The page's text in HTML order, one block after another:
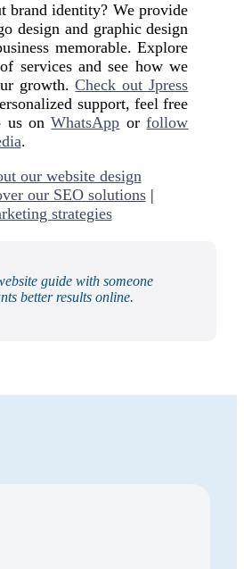
brand identity? We provide
design and graphic design
memorable. Explore
services and see how we
growth.Check out Jpress
support, feel free
us onWhatsApp orfollow
.
our website design
our SEO solutions|
strategies
guide with someone
better results online.